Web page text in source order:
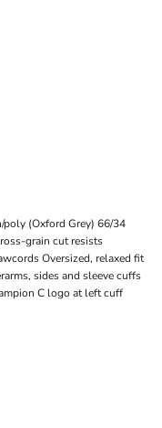
(Oxford Grey) 66/34
grain cut resists
Oversized, relaxed fit
sides and sleeve cuffs
C logo at left cuff